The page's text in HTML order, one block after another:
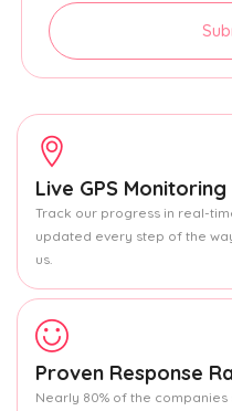
Live GPS Monitoring
Track our progress in real-
updated every step of the
us.
Proven Response
Nearly 80% of the